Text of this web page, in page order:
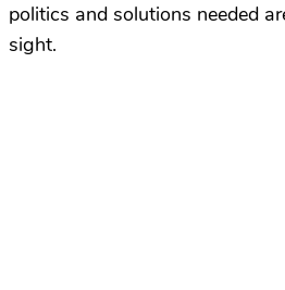
politics and solutions needed
sight.